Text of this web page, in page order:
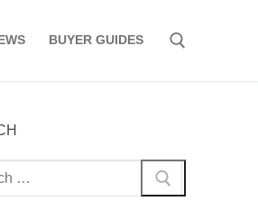
BUYER GUIDES